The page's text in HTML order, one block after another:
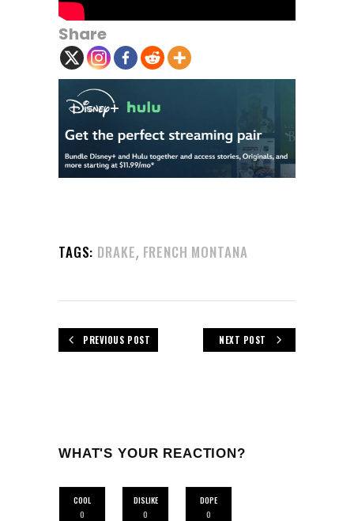
Share
TAGS: DRAKE, FRENCH MONTANA
PREVIOUS POST NEXT POST
WHAT'S YOUR REACTION?
COOL
0
DISLIKE
0
DOPE
0